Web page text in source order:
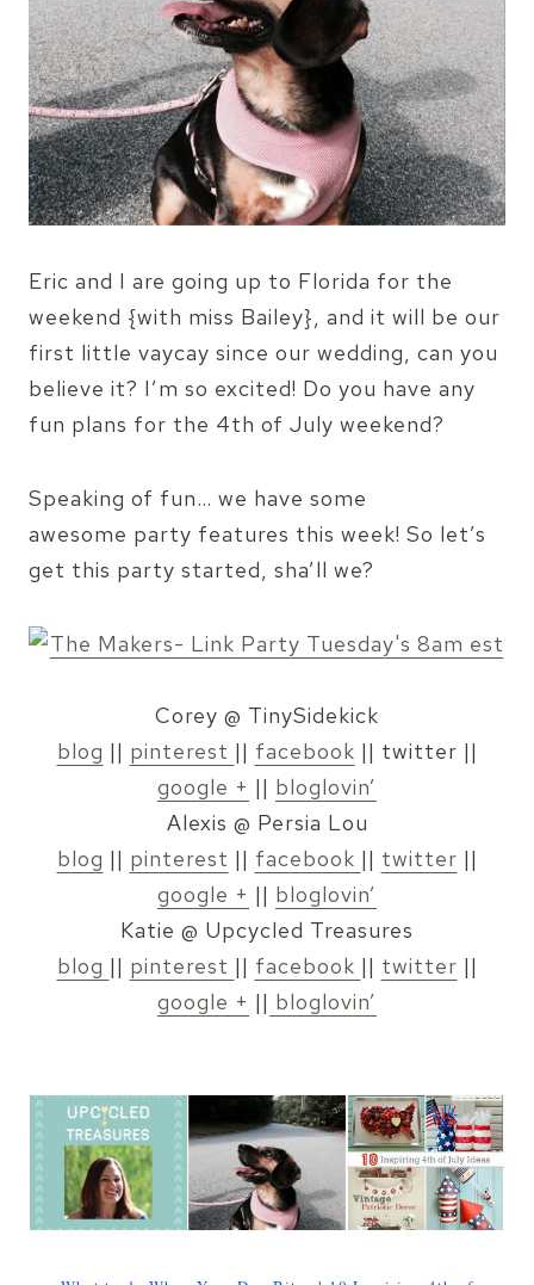
Eric and I are going up to Florida for the
weekend {with miss Bailey}, and it will be our
first little vaycay since our wedding, can you
believe it? I’m so excited! Do you have any
fun plans for the 4th of July weekend?
Speaking of fun… we have some
awesome party features this week! So let’s
get this party started, sha’ll we?
Corey @ TinySidekick
blog || pinterest || facebook || twitter ||
google + || bloglovin’
Alexis @ Persia Lou
blog || pinterest || facebook || twitter ||
google + || bloglovin’
Katie @ Upcycled Treasures
blog || pinterest || facebook || twitter ||
google + || bloglovin’